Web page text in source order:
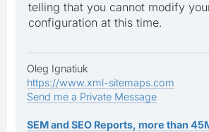
telling that you cannot modify
configuration at this time.
Oleg Ignatiuk
https://www.xml-sitemaps.com
Send me a Private Message
SEM and SEO Reports, more than